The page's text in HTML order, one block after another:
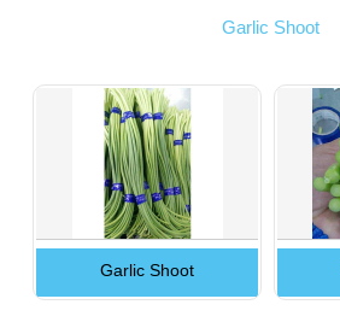
Garlic Shoot
Garlic Shoot